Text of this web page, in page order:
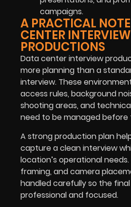
campaigns.
A PRACTICAL
CENTER INTERVIEW
PRODUCTIONS
Data center interview
more planning than a
interview. These
access rules, background
shooting areas, and
need to be managed before
A strong production plan
capture a clean interview
location’s operational needs.
framing, and camera
handled carefully so the
professional and focused.